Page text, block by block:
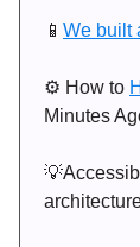
📱 We built
⚙️ How to
Minutes